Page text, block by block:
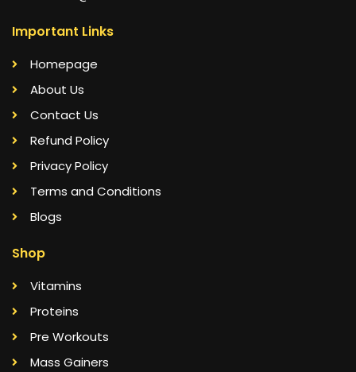
Important Links
Homepage
About Us
Contact Us
Refund Policy
Privacy Policy
Terms and Conditions
Blogs
Shop
Vitamins
Proteins
Pre Workouts
Mass Gainers